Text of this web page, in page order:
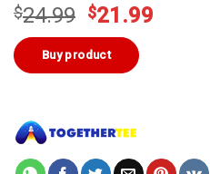
out of 5
customer
ratings
$24.99 Original
price
was:
$24.99.
$21.99
Buy product